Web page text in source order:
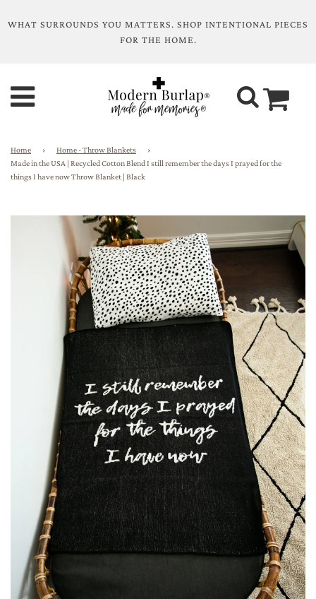
WHAT SURROUNDS YOU MATTERS. SHOP INTENTIONAL PIECES
FOR THE HOME.
Home › Home - Throw Blankets
›
Made in the USA | Recycled Cotton Blend I still remember the days I prayed for the
things I have now Throw Blanket | Black